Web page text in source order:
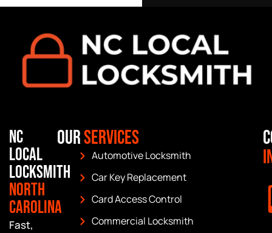
NC
Local
Locksmith
North
Carolina
Fast,
OurServices
Automotive Locksmith
Car Key Replacement
Card Access Control
Commercial Locksmith